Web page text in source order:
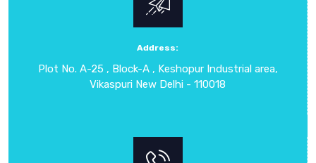
user-friendly operation, this Digital Milli Ohm Meter is suitable
changes in resistance, ensuring precise evaluation of
electrical circuits, wiring connections, and conductive
Address:
Plot No. A-25 , Block-A , Keshopur Industrial area,
Vikaspuri New Delhi - 110018